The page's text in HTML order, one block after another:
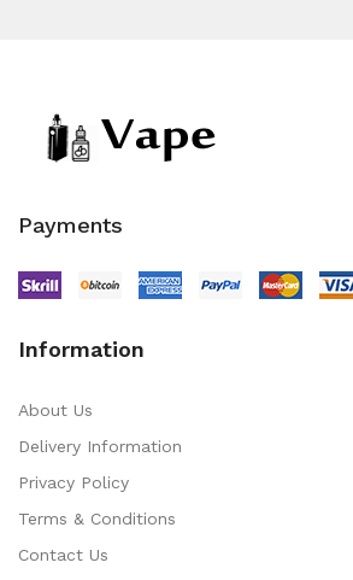
Payments
Information
About Us
Delivery Information
Privacy Policy
Terms & Conditions
Contact Us